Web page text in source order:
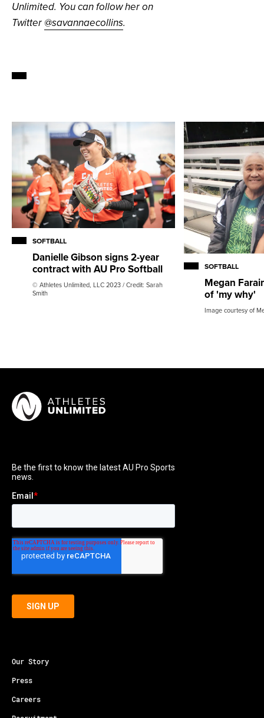
Unlimited. You can follow her on
Twitter @savannaecollins.
SOFTBALL
Danielle Gibson signs 2-year
contract with AU Pro Softball
© Athletes Unlimited, LLC 2023 / Credit: Sarah
Smith
SOFTBALL
Megan
of 'my why'
Image courtesy of
Our Story
Press
Careers